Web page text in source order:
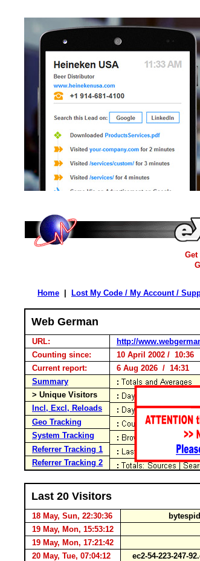
Home Lost My Code / My Account /
Web German
URL:
http://
Counting since:
10 April 2002 / 10:36
Current report:
6 Aug 2026 / 14:31
Summary
> Unique Visitors
Incl, Excl, Reloads
Geo Tracking
System Tracking
Referrer Tracking 1
Referrer Tracking 2
Last 20 Visitors
18 May, Sun, 22:30:36
19 May, Mon, 15:53:12
19 May, Mon, 17:21:42
20 May, Tue, 07:04:12
ec2-54-223-247-